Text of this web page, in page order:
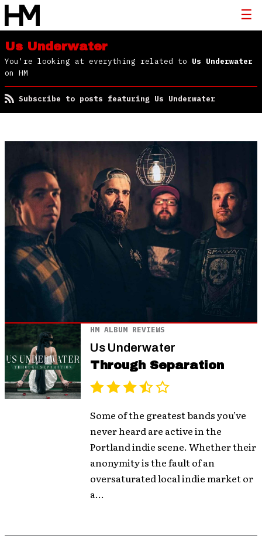
Us Underwater
You're looking at everything related to Us Underwater
on HM
Subscribe to posts featuring Us Underwater
HM ALBUM REVIEWS
Us Underwater
Through Separation
Some of the greatest bands you’ve
never heard are active in the
Portland indie scene. Whether their
anonymity is the fault of an
oversaturated local indie market or
a...